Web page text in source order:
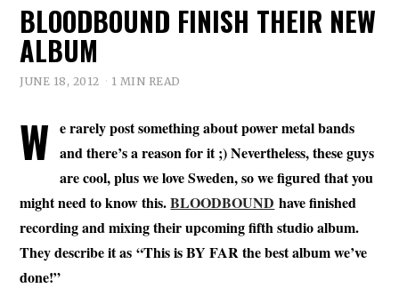
BLOODBOUND FINISH THEIR NEW
ALBUM
JUNE 18, 2012 1 MIN READ
W e rarely post something about power metal bands
and there’s a reason for it ;) Nevertheless, these guys
are cool, plus we love Sweden, so we figured that you
might need to know this.BLOODBOUND have finished
recording and mixing their upcoming fifth studio album.
They describe it as “This is BY FAR the best album we’ve
done!”